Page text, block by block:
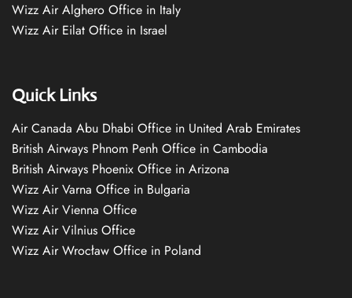
Wizz Air Alghero Office in Italy
Wizz Air Eilat Office in Israel
Quick Links
Air Canada Abu Dhabi Office in United Arab Emirates
British Airways Phnom Penh Office in Cambodia
British Airways Phoenix Office in Arizona
Wizz Air Varna Office in Bulgaria
Wizz Air Vienna Office
Wizz Air Vilnius Office
Wizz Air Wrocław Office in Poland